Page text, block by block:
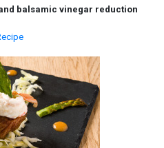
balsamic vinegar reduction